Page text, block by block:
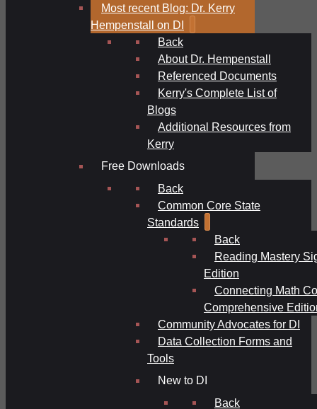
Most recent Blog: Dr. Kerry
Hempenstall on DI
Back
About Dr. Hempenstall
Referenced Documents
Kerry's Complete List of
Blogs
Additional Resources from
Kerry
Free Downloads
Back
Common Core State
Standards
Back
Reading Mastery
Edition
Connecting Math
Comprehensive
Community Advocates for DI
Data Collection Forms and
Tools
New to DI
Back